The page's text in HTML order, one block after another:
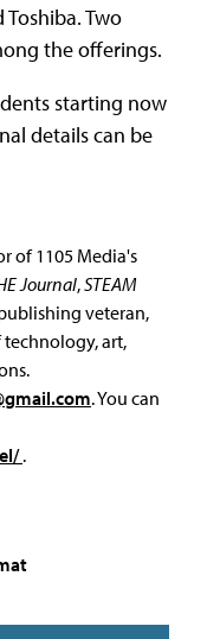
Toshiba. Two
the offerings.
starting now
details can be
of 1105 Media's
Journal,STEAM
veteran,
art,
. You can
.